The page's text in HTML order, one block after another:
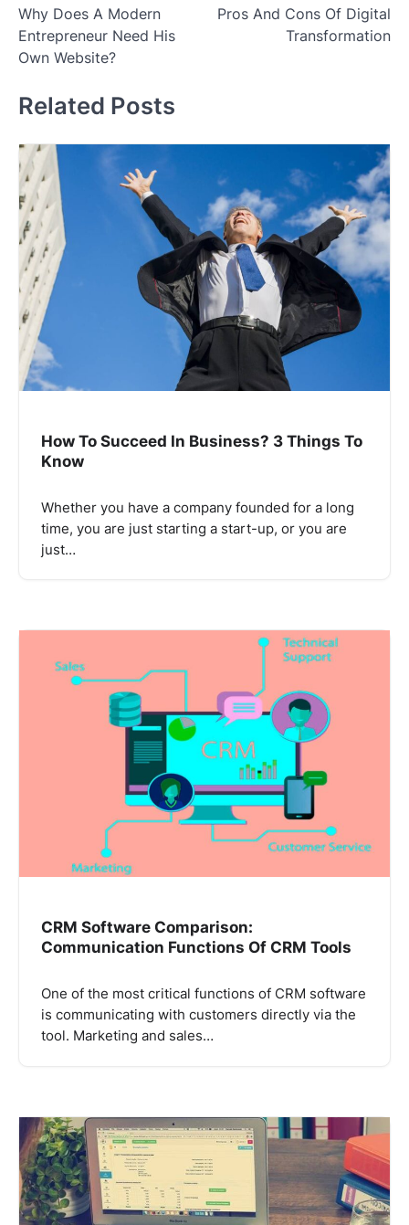
navigation
Why Does A Modern
Entrepreneur Need His
Own Website?
Pros And Cons Of Digital
Transformation
Related Posts
How To Succeed In Business? 3 Things To
Know
Whether you have a company founded for a long
time, you are just starting a start-up, or you are
just…
CRM Software Comparison:
Communication Functions Of CRM Tools
One of the most critical functions of CRM software
is communicating with customers directly via the
tool. Marketing and sales…